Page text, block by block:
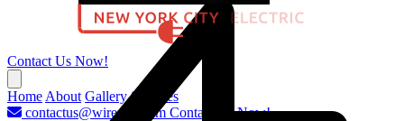
Contact Us Now!
Home About Gallery Services
contactus@wirenyc.com Contact Us Now!